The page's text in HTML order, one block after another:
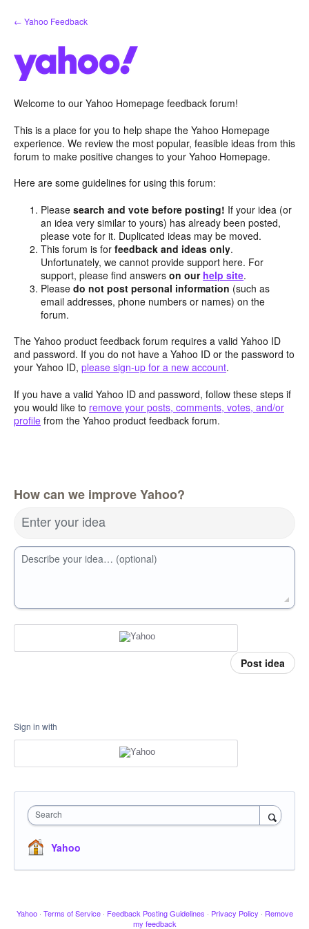
Skip
to
← Yahoo Feedback
Welcome to our Yahoo Homepage feedback forum!
This is a place for you to help shape the Yahoo Homepage
experience. We review the most popular, feasible ideas from this
forum to make positive changes to your Yahoo Homepage.
Here are some guidelines for using this forum:
Pleasesearch and vote before posting! If your idea (or
an idea very similar to yours) has already been posted,
please vote for it. Duplicated ideas may be moved.
This forum is forfeedback and ideas only.
Unfortunately, we cannot provide support here. For
support, please find answerson our help site.
Pleasedo not post personal information (such as
email addresses, phone numbers or names) on the
forum.
The Yahoo product feedback forum requires a valid Yahoo ID
and password. If you do not have a Yahoo ID or the password to
your Yahoo ID, please sign-up for a new account.
If you have a valid Yahoo ID and password, follow these steps if
you would like to remove your posts, comments, votes, and/or
profile from the Yahoo product feedback forum.
How can we improve Yahoo?
Enter your idea
Describe your idea… (optional)
Post idea
Sign in with
Search
Yahoo
Yahoo · Terms of Service · Feedback Posting Guidelines · Privacy Policy · Remove
my feedback